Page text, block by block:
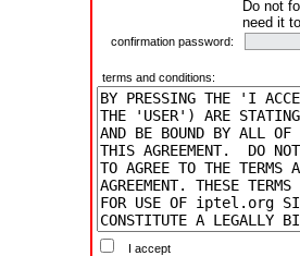
Do not
need it
confirmation password:
terms and conditions:
I accept